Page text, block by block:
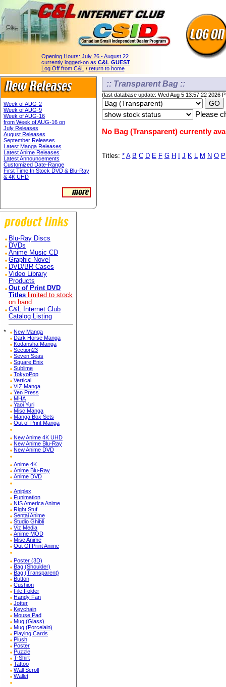
Opening Hours: July 26 - August 22
currently logged-on as C&L GUEST
Log Off from C&L / return to home
Week of AUG-2
Week of AUG-9
Week of AUG-16
from Week of AUG-16 on
July Releases
August Releases
September Releases
Latest Manga Releases
Latest Anime Releases
Latest Announcements
Customized Date-Range
First Time In Stock DVD & Blu-Ray
& 4K UHD
Blu-Ray Discs
DVDs
Anime Music CD
Graphic Novel
DVD/BR Cases
Video Library
Products
Out of Print DVD
Titles limited to stock
on hand
C&L Internet Club
Catalog Listing
*
New Manga
Dark Horse Manga
Kodansha Manga
Section23
Seven Seas
Square Enix
Sublime
TokyoPop
Vertical
VIZ Manga
Yen Press
MHA
Yaoi Yuri
Misc Manga
Manga Box Sets
Out of Print Manga
New Anime 4K UHD
New Anime Blu-Ray
New Anime DVD
Anime 4K
Anime Blu-Ray
Anime DVD
Aniplex
Funimation
NIS America Anime
Right Stuf
Sentai Anime
Studio Ghibli
Viz Media
Anime MOD
Misc Anime
Out Of Print Anime
Poster (3D)
Bag (Shoulder)
Bag (Transparent)
Button
Cushion
File Folder
Handy Fan
Jotter
Keychain
Mouse Pad
Mug (Glass)
Mug (Porcelain)
Playing Cards
Plush
Poster
Puzzle
T-Shirt
Tattoo
Wall Scroll
Wallet
:: Transparent Bag ::
(last database update: Wed Aug 5 13:57:22 2026
Please
No Bag (Transparent) currently
Titles: * A B C D E F G H J K L M N O P